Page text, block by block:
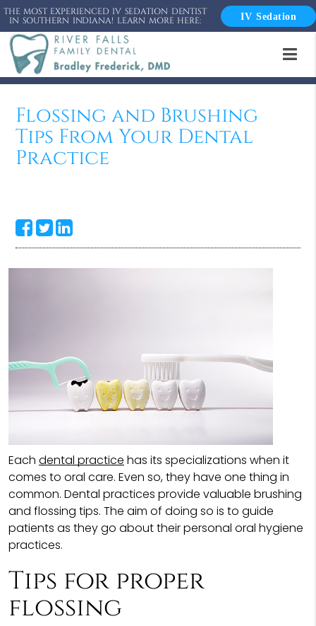
THE MOST EXPERIENCED IV SEDATION DENTIST
IN SOUTHERN INDIANA! LEARN MORE HERE: IV Sedation
Flossing and Brushing
Tips From Your Dental
Practice
Each dental practice has its specializations when it
comes to oral care. Even so, they have one thing in
common. Dental practices provide valuable brushing
and flossing tips. The aim of doing so is to guide
patients as they go about their personal oral hygiene
practices.
Tips for proper
flossing